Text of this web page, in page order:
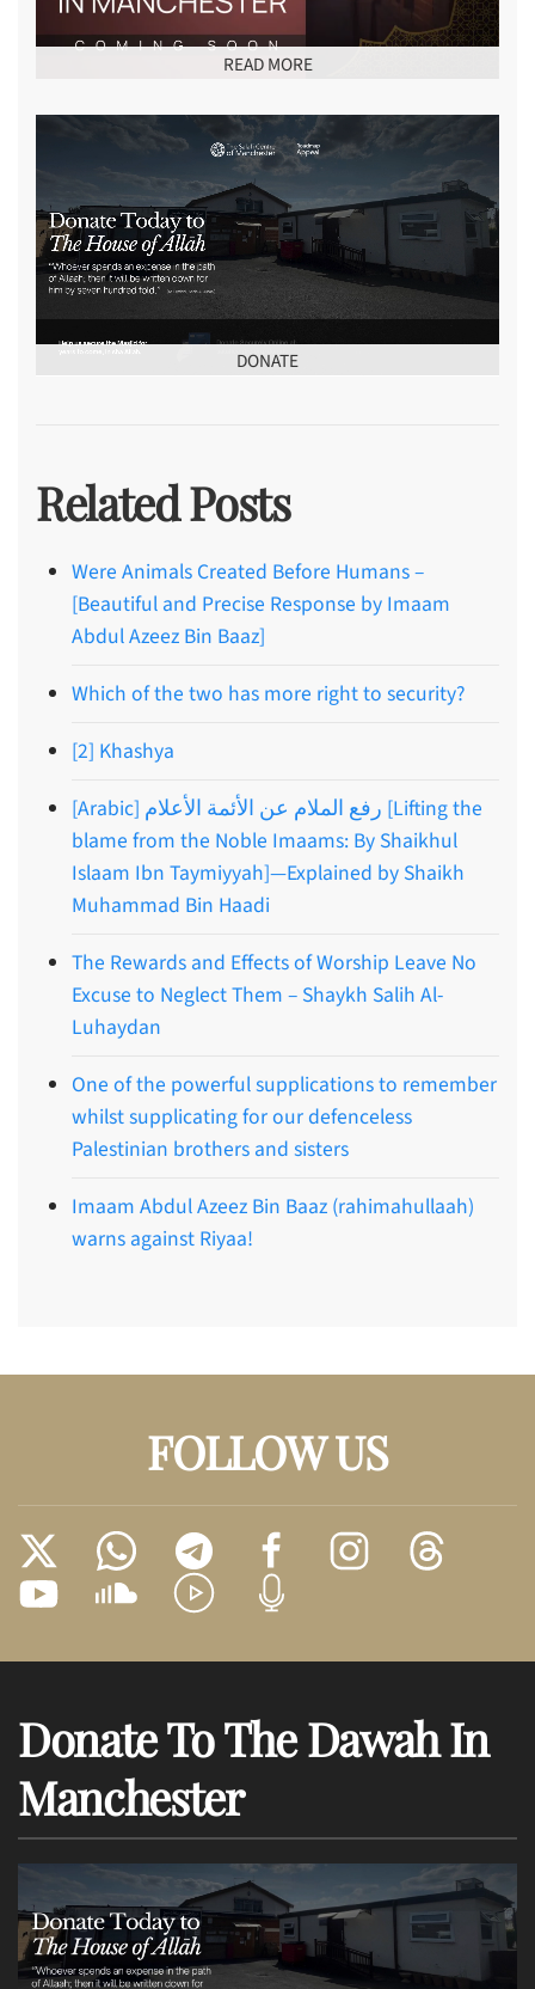
READ MORE
DONATE
Related Posts
Were Animals Created Before Humans –
[Beautiful and Precise Response by Imaam
Abdul Azeez Bin Baaz]
Which of the two has more right to security?
[2] Khashya
[Arabic] رفع الملام عن الأئمة الأعلام [Lifting the
blame from the Noble Imaams: By Shaikhul
Islaam Ibn Taymiyyah]—Explained by Shaikh
Muhammad Bin Haadi
The Rewards and Effects of Worship Leave No
Excuse to Neglect Them – Shaykh Salih Al-
Luhaydan
One of the powerful supplications to remember
whilst supplicating for our defenceless
Palestinian brothers and sisters
Imaam Abdul Azeez Bin Baaz (rahimahullaah)
warns against Riyaa!
FOLLOW US
Donate To The Dawah In
Manchester